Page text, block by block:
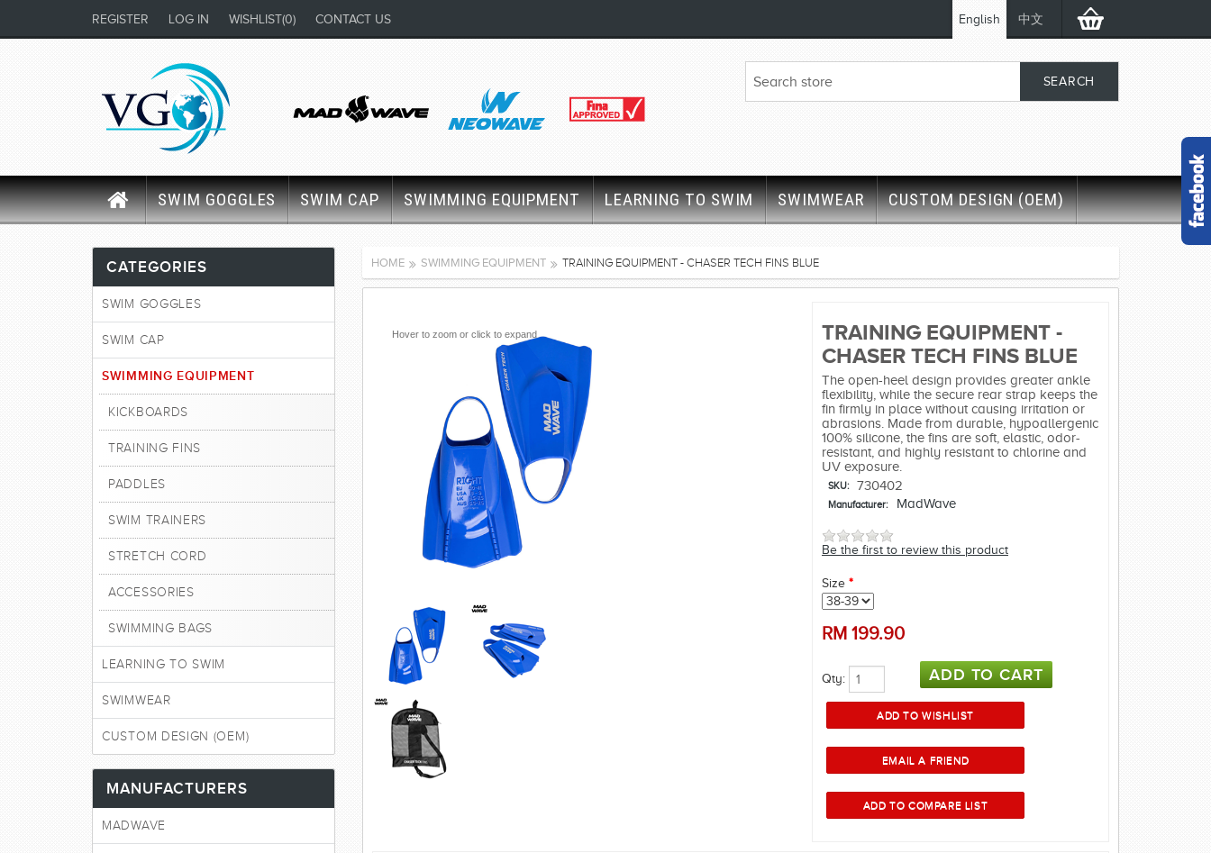
English 中文
REGISTER LOG IN WISHLIST(0) CONTACT US
SWIM GOGGLES SWIM CAP SWIMMING EQUIPMENT LEARNING TO SWIM SWIMWEAR CUSTOM DESIGN (OEM)
HOME SWIMMING EQUIPMENT TRAINING EQUIPMENT - CHASER TECH FINS BLUE
Hover to zoom or click to expand
TRAINING EQUIPMENT -
CHASER TECH FINS BLUE
The open-heel design provides greater ankle
flexibility, while the secure rear strap keeps the
fin firmly in place without causing irritation or
abrasions. Made from durable, hypoallergenic
100% silicone, the fins are soft, elastic, odor-
resistant, and highly resistant to chlorine and
UV exposure.
SKU: 730402
Manufacturer: MadWave
Be the first to review this product
Size *
RM 199.90
Qty:
CATEGORIES
SWIM GOGGLES
SWIM CAP
SWIMMING EQUIPMENT
KICKBOARDS
TRAINING FINS
PADDLES
SWIM TRAINERS
STRETCH CORD
ACCESSORIES
SWIMMING BAGS
LEARNING TO SWIM
SWIMWEAR
CUSTOM DESIGN (OEM)
MANUFACTURERS
MADWAVE